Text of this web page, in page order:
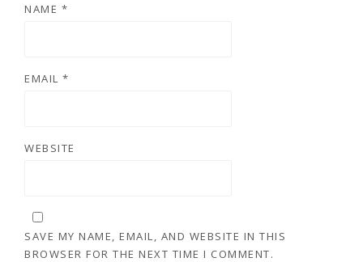
NAME *
EMAIL *
WEBSITE
SAVE MY NAME, EMAIL, AND WEBSITE IN THIS
BROWSER FOR THE NEXT TIME I COMMENT.